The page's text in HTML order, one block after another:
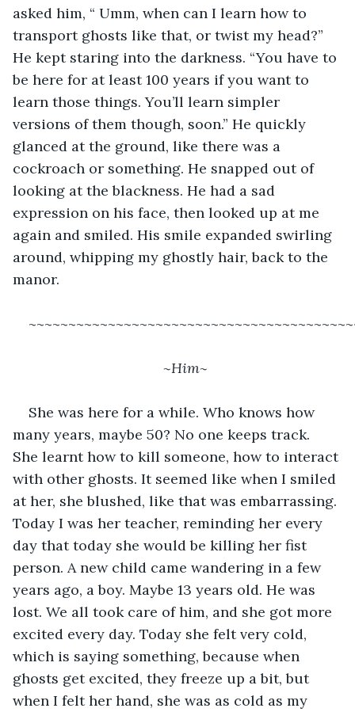
asked him, “ Umm, when can I learn how to
transport ghosts like that, or twist my head?”
He kept staring into the darkness. “You have to
be here for at least 100 years if you want to
learn those things. You’ll learn simpler
versions of them though, soon.” He quickly
glanced at the ground, like there was a
cockroach or something. He snapped out of
looking at the blackness. He had a sad
expression on his face, then looked up at me
again and smiled. His smile expanded swirling
around, whipping my ghostly hair, back to the
manor.
~Him~
She was here for a while. Who knows how
many years, maybe 50? No one keeps track.
She learnt how to kill someone, how to interact
with other ghosts. It seemed like when I smiled
at her, she blushed, like that was embarrassing.
Today I was her teacher, reminding her every
day that today she would be killing her fist
person. A new child came wandering in a few
years ago, a boy. Maybe 13 years old. He was
lost. We all took care of him, and she got more
excited every day. Today she felt very cold,
which is saying something, because when
ghosts get excited, they freeze up a bit, but
when I felt her hand, she was as cold as my